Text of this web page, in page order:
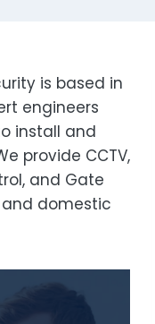
is based in
engineers
install and
provide CCTV,
and Gate
domestic